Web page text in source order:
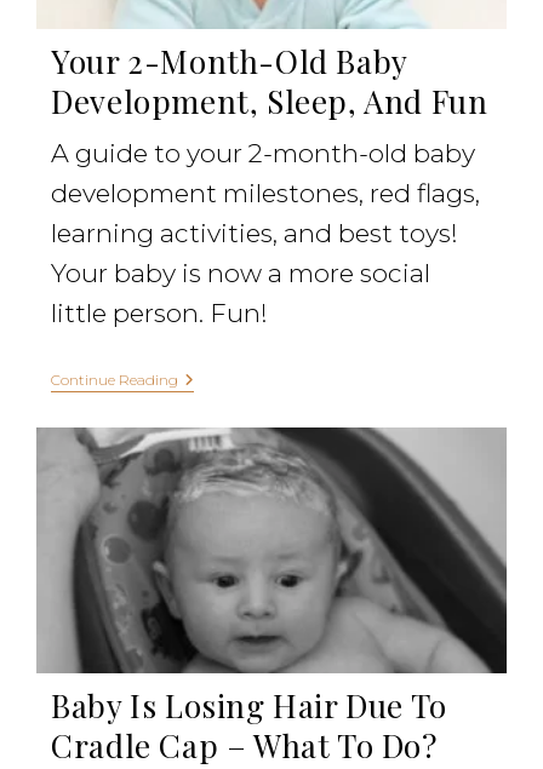
Your 2-Month-Old Baby
Development, Sleep, And Fun
A guide to your 2-month-old baby
development milestones, red flags,
learning activities, and best toys!
Your baby is now a more social
little person. Fun!
Continue Reading
Baby Is Losing Hair Due To
Cradle Cap – What To Do?